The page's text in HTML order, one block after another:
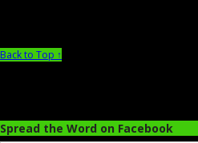
Back to Top ↑
Spread the Word on Facebook